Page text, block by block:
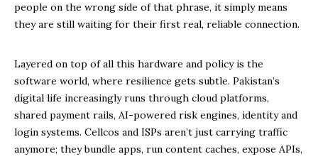
people on the wrong side of that phrase, it simply means
they are still waiting for their first real, reliable connection.
Layered on top of all this hardware and policy is the
software world, where resilience gets subtle. Pakistan’s
digital life increasingly runs through cloud platforms,
shared payment rails, AI-powered risk engines, identity and
login systems. Cellcos and ISPs aren’t just carrying traffic
anymore; they bundle apps, run content caches, expose APIs,